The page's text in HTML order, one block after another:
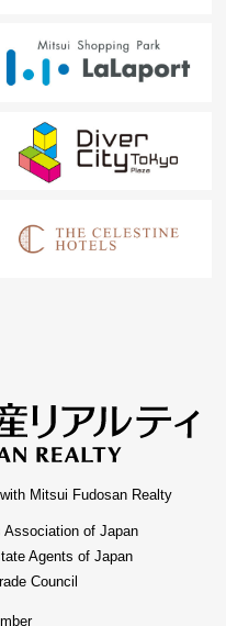
Mitsui Fudosan Realty
Association of Japan
Agents of Japan
Council